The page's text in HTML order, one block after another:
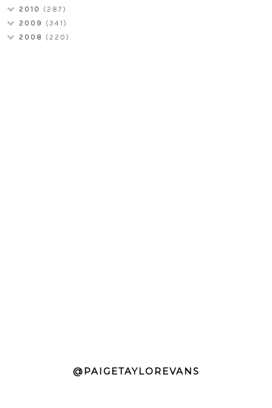
2010 (287)
2009 (341)
2008 (220)
@PAIGETAYLOREVANS